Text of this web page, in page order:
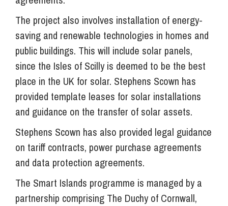
The project also involves installation of energy-
saving and renewable technologies in homes and
public buildings. This will include solar panels,
since the Isles of Scilly is deemed to be the best
place in the UK for solar. Stephens Scown has
provided template leases for solar installations
and guidance on the transfer of solar assets.
Stephens Scown has also provided legal guidance
on tariff contracts, power purchase agreements
and data protection agreements.
The Smart Islands programme is managed by a
partnership comprising The Duchy of Cornwall,